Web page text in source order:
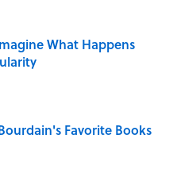
What Happens
Date
Favorite Books
Date